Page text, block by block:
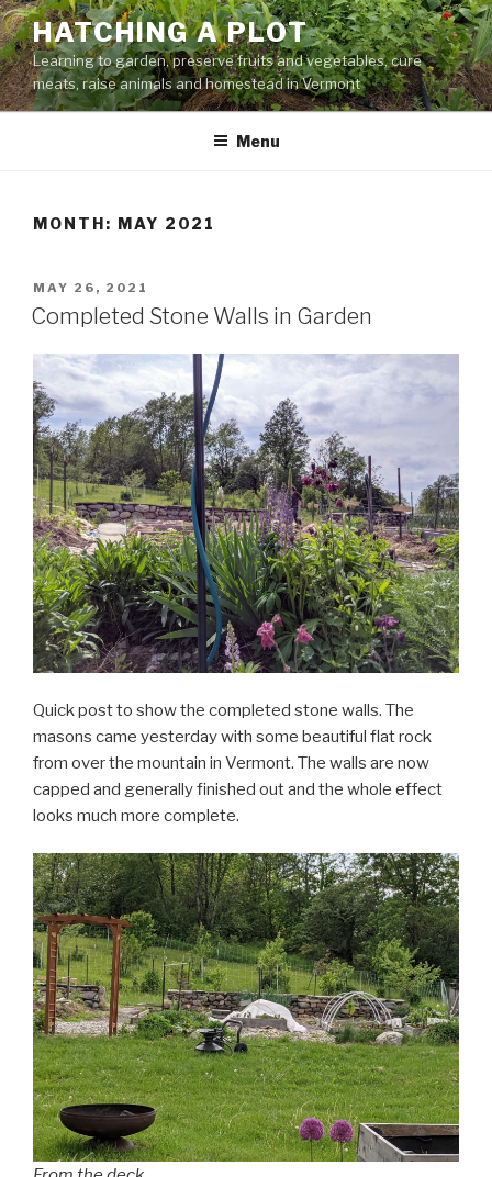
Skip
to
content
HATCHING A PLOT
Learning to garden, preserve fruits and vegetables, cure
meats, raise animals and homestead in Vermont
Menu
MONTH: MAY 2021
POSTED
ON
MAY 26, 2021
Completed Stone Walls in Garden
Quick post to show the completed stone walls. The
masons came yesterday with some beautiful flat rock
from over the mountain in Vermont. The walls are now
capped and generally finished out and the whole effect
looks much more complete.